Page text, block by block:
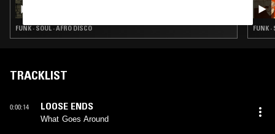
FUNK · SOUL · AFRO DISCO FUNK ·
TRACKLIST
0:00:14 LOOSE ENDS
What Goes Around